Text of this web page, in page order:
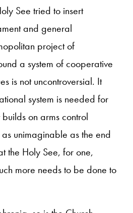
See tried to insert
and general
project of
a system of cooperative
is not uncontroversial. It
system is needed for
on arms control
unimaginable as the end
the Holy See, for one,
more needs to be done to